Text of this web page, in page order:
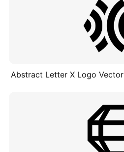
Abstract Letter X Logo Vector